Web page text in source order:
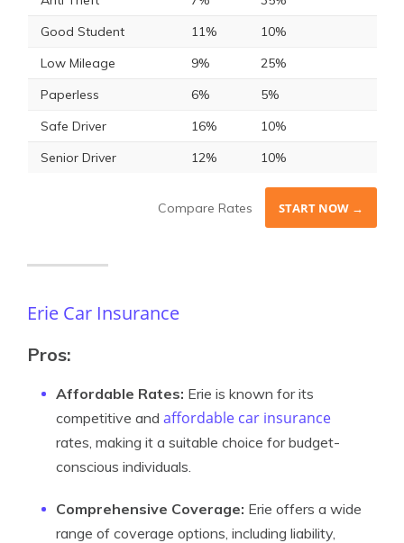
Good Student
11%
10%
Low Mileage
9%
25%
Paperless
6%
5%
Safe Driver
16%
10%
Senior Driver
12% 10%
Compare Rates START NOW →
Erie Car Insurance
Pros:
Affordable Rates: Erie is known for its
competitive and affordable car insurance
rates, making it a suitable choice for budget-
conscious individuals.
Comprehensive Coverage: Erie offers a wide
range of coverage options, including liability,